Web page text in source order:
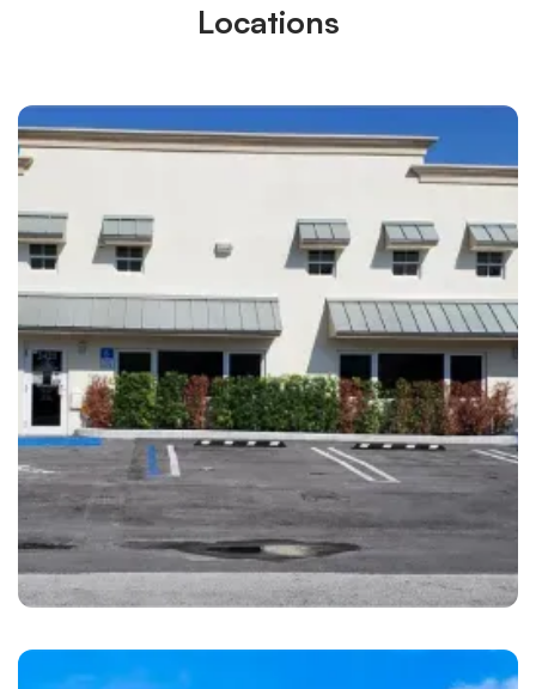
Locations
Pompano Beach
1st Class Auto